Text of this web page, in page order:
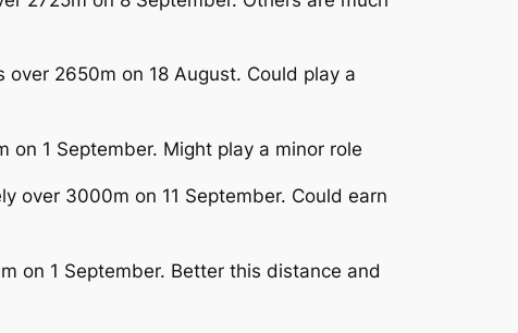
2650m on 18 August. Could play a
1 September. Might play a minor role
over 3000m on 11 September. Could earn
on 1 September. Better this distance and